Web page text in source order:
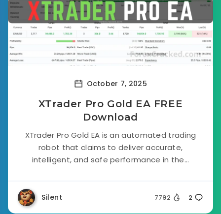
October 7, 2025
XTrader Pro Gold EA FREE
Download
XTrader Pro Gold EA is an automated trading
robot that claims to deliver accurate,
intelligent, and safe performance in the...
Silent 7792 2